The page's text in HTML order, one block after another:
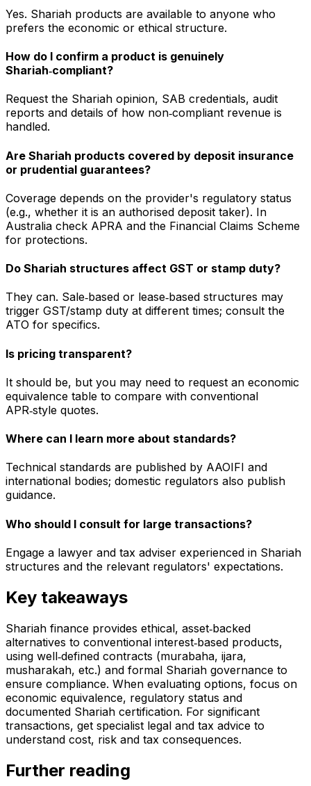
Yes. Shariah products are available to anyone who
prefers the economic or ethical structure.
How do I confirm a product is genuinely
Shariah‑compliant?
Request the Shariah opinion, SAB credentials, audit
reports and details of how non‑compliant revenue is
handled.
Are Shariah products covered by deposit insurance
or prudential guarantees?
Coverage depends on the provider's regulatory status
(e.g., whether it is an authorised deposit taker). In
Australia check APRA and the Financial Claims Scheme
for protections.
Do Shariah structures affect GST or stamp duty?
They can. Sale‑based or lease‑based structures may
trigger GST/stamp duty at different times; consult the
ATO for specifics.
Is pricing transparent?
It should be, but you may need to request an economic
equivalence table to compare with conventional
APR‑style quotes.
Where can I learn more about standards?
Technical standards are published by AAOIFI and
international bodies; domestic regulators also publish
guidance.
Who should I consult for large transactions?
Engage a lawyer and tax adviser experienced in Shariah
structures and the relevant regulators' expectations.
Key takeaways
Shariah finance provides ethical, asset‑backed
alternatives to conventional interest‑based products,
using well‑defined contracts (murabaha, ijara,
musharakah, etc.) and formal Shariah governance to
ensure compliance. When evaluating options, focus on
economic equivalence, regulatory status and
documented Shariah certification. For significant
transactions, get specialist legal and tax advice to
understand cost, risk and tax consequences.
Further reading